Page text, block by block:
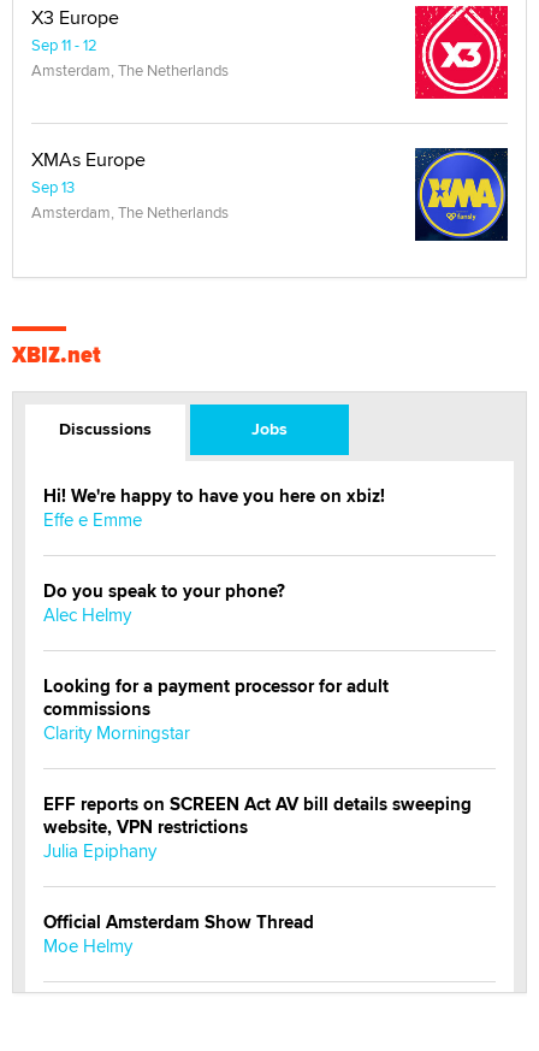
X3 Europe
Sep 11 - 12
Amsterdam, The Netherlands
XMAs Europe
Sep 13
Amsterdam, The Netherlands
XBIZ.net
Discussions Jobs
Hi! We're happy to have you here on xbiz!
Effe e Emme
Do you speak to your phone?
Alec Helmy
Looking for a payment processor for adult
commissions
Clarity Morningstar
EFF reports on SCREEN Act AV bill details sweeping
website, VPN restrictions
Julia Epiphany
Official Amsterdam Show Thread
Moe Helmy